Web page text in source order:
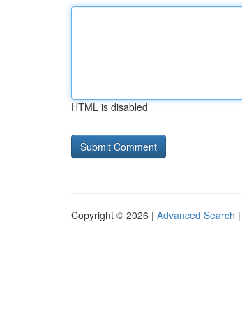
HTML is disabled
Copyright © 2026 | Advanced Search |